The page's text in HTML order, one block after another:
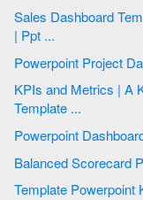
Sales Dashboard Template | KPI Dashboard | KPIs and Metrics
| Ppt ...
KPIs and Metrics | A KPI Dashboard | Sales
Template ...
Powerpoint